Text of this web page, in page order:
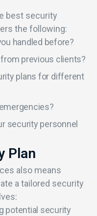
best security
the following:
handled before?
previous clients?
plans for different
security personnel
Plan
also means
a tailored security
potential security